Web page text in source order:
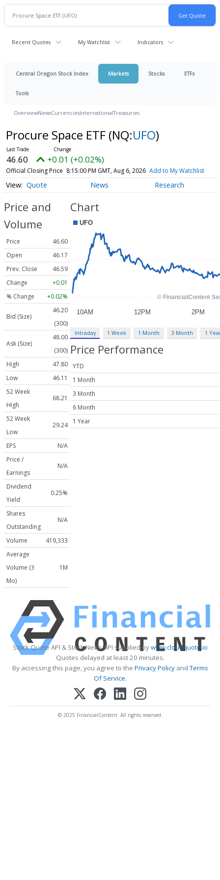
Recent Quotes My Watchlist Indicators
Central Oregon Stock Index Markets Stocks ETFs
Tools
OverviewNewsCurrenciesInternationalTreasuries
Procure Space ETF (NQ:UFO)
46.60 +0.01 (+0.02%)
Official Closing Price 8:15:00 PM GMT, Aug 6, 2026 Add to My Watchlist
Quote News Research
Price and
Volume
Price
46.60
Open
46.17
Prev. Close
46.59
Change
+0.01
% Change
+0.02%
Bid (Size)
46.20
(300)
Ask (Size)
48.00
(300)
High
47.80
Low
46.11
52 Week
High
68.21
52 Week
Low
29.24
EPS
N/A
Price /
Earnings
N/A
Dividend
Yield
0.25%
Shares
Outstanding
N/A
Volume
419,333
Average
Volume (3
Mo)
1M
Chart
Intraday 1 Week 1 Month 3 Month 1
Price Performance
YTD
1 Month
3 Month
6 Month
1 Year
Stock Quote API & Stock News API supplied bywww.cloudquote.io
Quotes delayed at least 20 minutes.
By accessing this page, you agree to the Privacy PolicyandTerms
Of Service.
© 2025 FinancialContent. All rights reserved.